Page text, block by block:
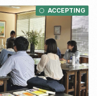
concrete action
a comprehensive
as a whole.
ACCEPTING